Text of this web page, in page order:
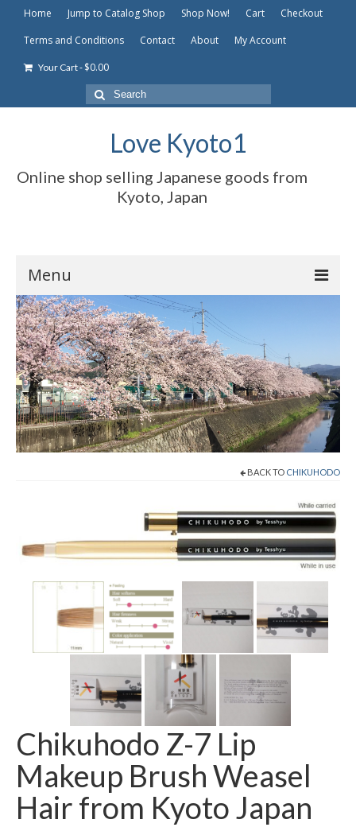
Home Jump to Catalog Shop Shop Now! Cart
Checkout
Terms and Conditions
Contact About My Account
Your Cart-$0.00
Search
for:
Love Kyoto1
Online shop selling Japanese goods from
Kyoto, Japan
Menu
Home
Jump to Catalog Shop
Shop Now!
Cart
Checkout
BACK TO CHIKUHODO
Chikuhodo Z-7 Lip
Makeup Brush Weasel
Hair from Kyoto Japan